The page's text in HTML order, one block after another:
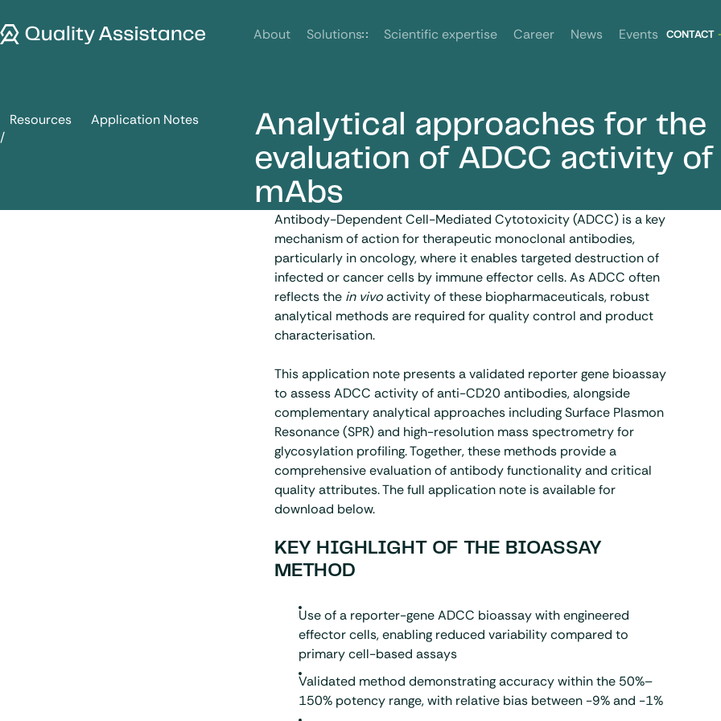
Quality Assistance About Solutions Scientific expertise Career News Events CONTACT
Resources Application Notes
Analytical approaches for the evaluation of ADCC activity of mAbsAnalytical approaches for the
evaluation of ADCC activity of
mAbs
Antibody-Dependent Cell-Mediated Cytotoxicity (ADCC) is a key
mechanism of action for therapeutic monoclonal antibodies,
particularly in oncology, where it enables targeted destruction of
infected or cancer cells by immune effector cells. As ADCC often
reflects the in vivoactivity of these biopharmaceuticals, robust
analytical methods are required for quality control and product
characterisation.
This application note presents a validated reporter gene bioassay
to assess ADCC activity of anti-CD20 antibodies, alongside
complementary analytical approaches including Surface Plasmon
Resonance (SPR) and high-resolution mass spectrometryfor
glycosylation profiling. Together, these methods provide a
comprehensive evaluation of antibody functionality and critical
quality attributes. The full application note is available for
download below.
KEY HIGHLIGHT OF THE BIOASSAY
METHOD
Use of a reporter-gene ADCC bioassay with engineered
effector cells, enabling reduced variability compared to
primary cell-based assays
Validated method demonstrating accuracy within the 50%–
150% potency range, with relative bias between -9% and -1%